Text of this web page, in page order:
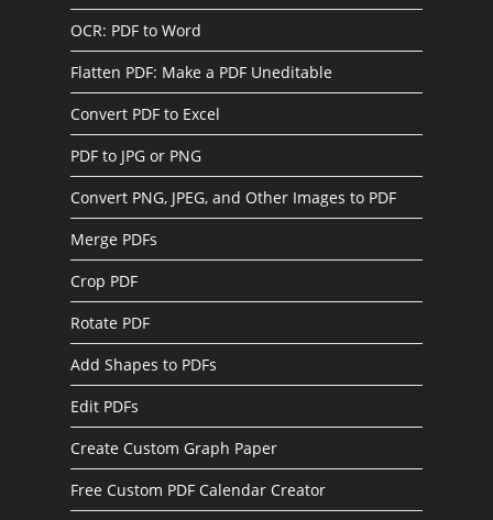
OCR: PDF to Word
Flatten PDF: Make a PDF Uneditable
Convert PDF to Excel
PDF to JPG or PNG
Convert PNG, JPEG, and Other Images to PDF
Merge PDFs
Crop PDF
Rotate PDF
Add Shapes to PDFs
Edit PDFs
Create Custom Graph Paper
Free Custom PDF Calendar Creator